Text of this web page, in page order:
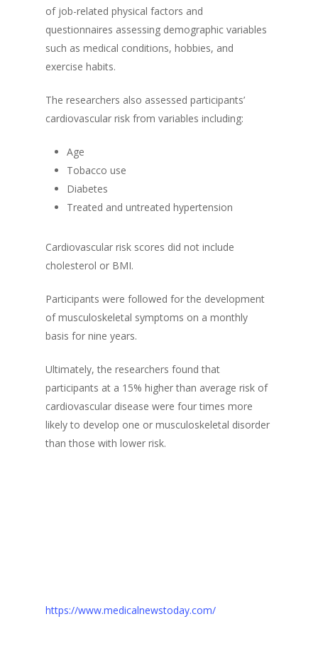
of job-related physical factors and
questionnaires assessing demographic variables
such as medical conditions, hobbies, and
exercise habits.
The researchers also assessed participants’
cardiovascular risk from variables including:
Age
Tobacco use
Diabetes
Treated and untreated hypertension
Cardiovascular risk scores did not include
cholesterol or BMI.
Participants were followed for the development
of musculoskeletal symptoms on a monthly
basis for nine years.
Ultimately, the researchers found that
participants at a 15% higher than average risk of
cardiovascular disease were four times more
likely to develop one or musculoskeletal disorder
than those with lower risk.
https://www.medicalnewstoday.com/